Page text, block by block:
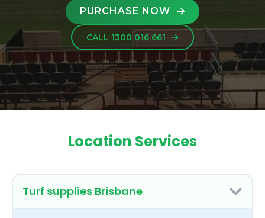
PURCHASE NOW
CALL 1300 016 661
Location Services
Turf supplies Brisbane